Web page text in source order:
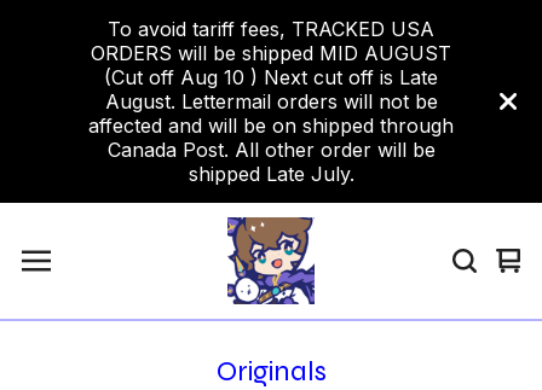
To avoid tariff fees, TRACKED USA
ORDERS will be shipped MID AUGUST
(Cut off Aug 10 ) Next cut off is Late
August. Lettermail orders will not be
affected and will be on shipped through
Canada Post. All other order will be
shipped Late July.
0
Originals